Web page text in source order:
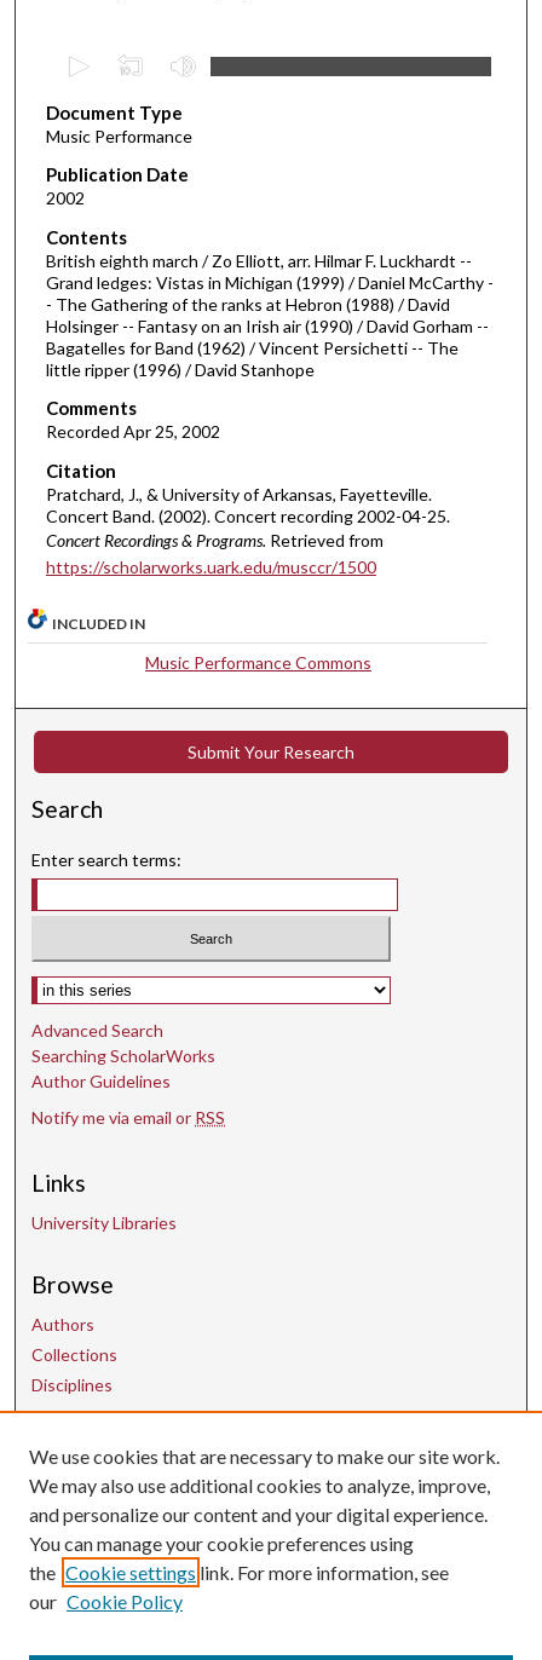
e
c
o
n
d
s
o
f
3
m
n
u
t
e
,
c
o
d
Document Type
Music Performance
Publication Date
2002
Contents
British eighth march / Zo Elliott, arr. Hilmar F. Luckhardt --
Grand ledges: Vistas in Michigan (1999) / Daniel McCarthy -
- The Gathering of the ranks at Hebron (1988) / David
Holsinger -- Fantasy on an Irish air (1990) / David Gorham --
Bagatelles for Band (1962) / Vincent Persichetti -- The
little ripper (1996) / David Stanhope
Comments
Recorded Apr 25, 2002
Citation
Pratchard, J., & University of Arkansas, Fayetteville.
Concert Band. (2002). Concert recording 2002-04-25.
Concert Recordings & Programs. Retrieved from
https://scholarworks.uark.edu/musccr/1500
INCLUDED IN
Music Performance Commons
Submit Your Research
Search
Enter search terms:
Select context to search:
Advanced Search
Searching ScholarWorks
Author Guidelines
Notify me via email or RSS
Links
University Libraries
Browse
Authors
Collections
Disciplines
Contact Us
uarepos@uark.edu
We use cookies that are necessary to make our site work.
We may also use additional cookies to analyze, improve,
and personalize our content and your digital experience.
You can manage your cookie preferences using
the Cookie settings link. For more information, see
our Cookie Policy